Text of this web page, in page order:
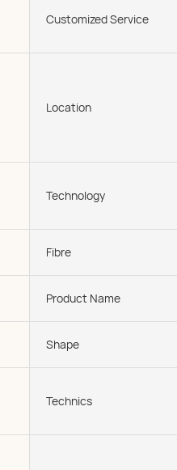
Customized Service
Location
Technology
Fibre
Product Name
Shape
Technics